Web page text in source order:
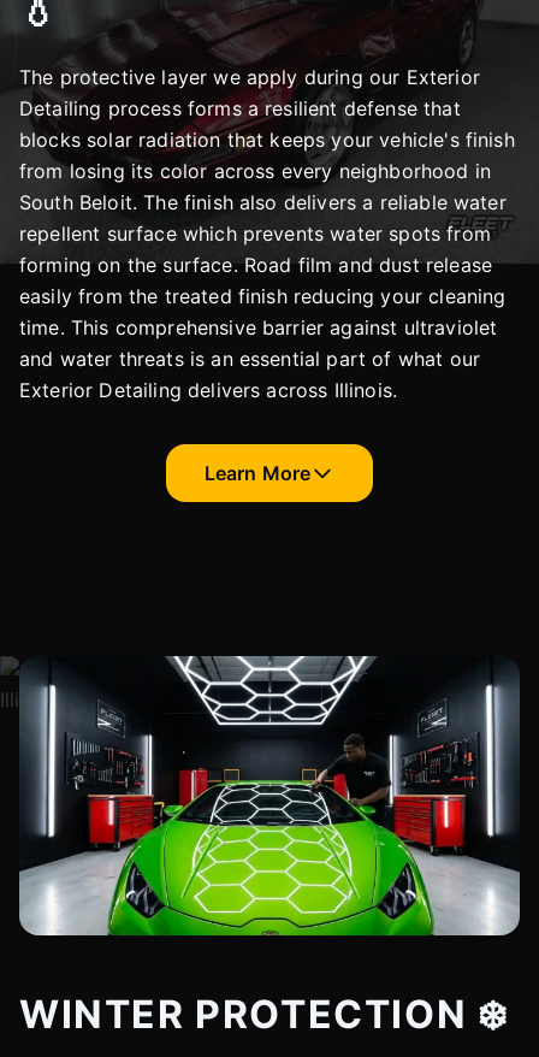
💧
The protective layer we apply during our Exterior
Detailing process forms a resilient defense that
blocks solar radiation that keeps your vehicle's finish
from losing its color across every neighborhood in
South Beloit. The finish also delivers a reliable water
repellent surface which prevents water spots from
forming on the surface. Road film and dust release
easily from the treated finish reducing your cleaning
time. This comprehensive barrier against ultraviolet
and water threats is an essential part of what our
Exterior Detailing delivers across Illinois.
Learn More
WINTER PROTECTION ❄️